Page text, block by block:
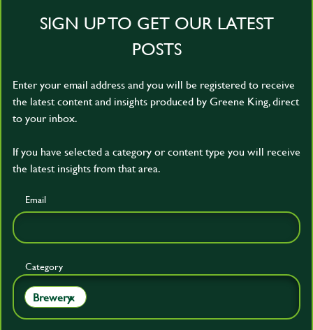
Enter your email address and you will be registered to receive
the latest content and insights produced by Greene King, direct
to your inbox.
If you have selected a category or content type you will receive
the latest insights from that area.
SIGN UP TO GET OUR LATEST
POSTS
Email
Category
×
Brewery